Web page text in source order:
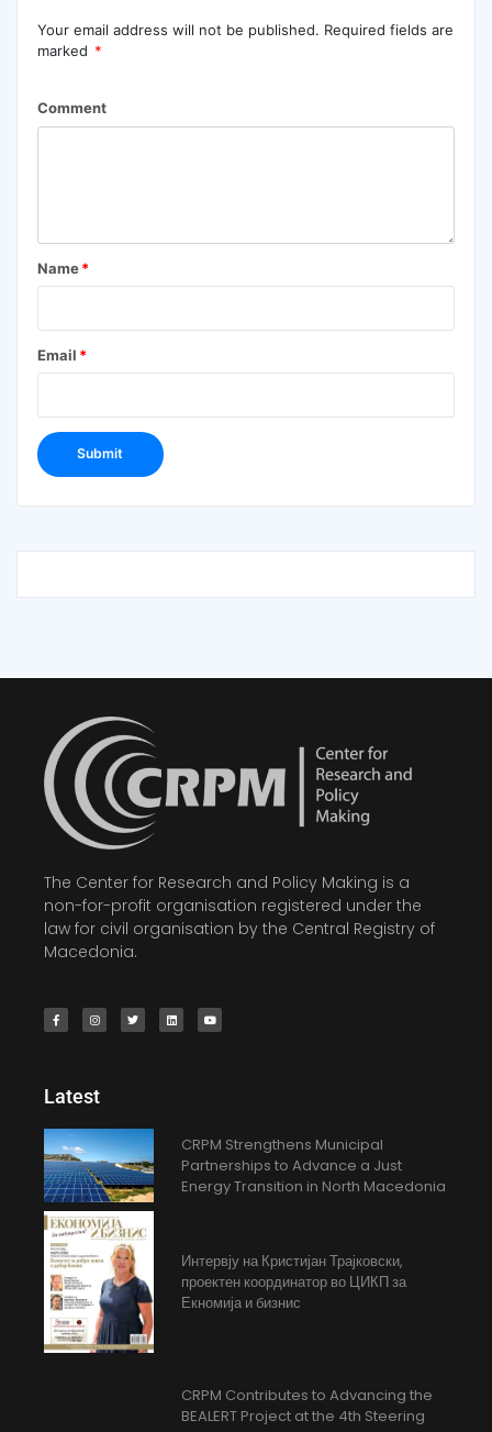
Your email address will not be published. Required fields are
marked *
Comment
Name*
Email *
The Center for Research and Policy Making is a
non-for-profit organisation registered under the
law for civil organisation by the Central Registry of
Macedonia.
Latest
CRPM Strengthens Municipal
Partnerships to Advance a Just
Energy Transition in North Macedonia
Интервју на Кристијан Трајковски,
проектен координатор во ЦИКП за
Екномија и бизнис
CRPM Contributes to Advancing the
BEALERT Project at the 4th Steering